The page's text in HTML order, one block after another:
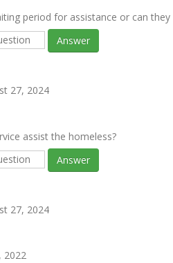
period for assistance or can they
Answer
27, 2024
assist the homeless?
Answer
27, 2024
2022